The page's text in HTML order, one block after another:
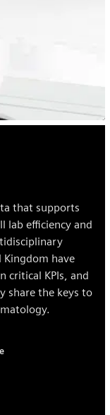
that supports
lab efficiency and
have
critical KPIs, and
share the keys to